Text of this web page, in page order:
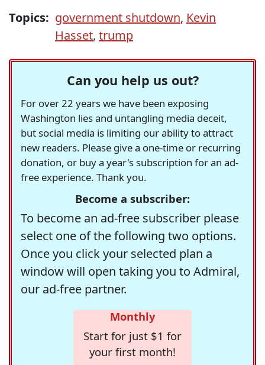
Topics: government shutdown, Kevin
Hasset, trump
Can you help us out?
For over 22 years we have been exposing
Washington lies and untangling media deceit,
but social media is limiting our ability to attract
new readers. Please give a one-time or recurring
donation, or buy a year's subscription for an ad-
free experience. Thank you.
Become a subscriber:
To become an ad-free subscriber please
select one of the following two options.
Once you click your selected plan a
window will open taking you to Admiral,
our ad-free partner.
Monthly
Start for just $1 for
your first month!